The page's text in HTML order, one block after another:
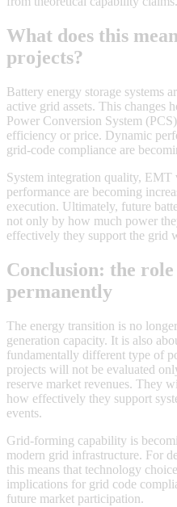
What does this
projects?
Battery energy storage systems
active grid assets. This changes
Power Conversion System
efficiency or price. Dynamic
grid-code compliance are
System integration quality,
performance are becoming
execution. Ultimately, future
not only by how much power
effectively they support the grid
Conclusion: the
permanently
The energy transition is no
generation capacity. It is also
fundamentally different type of
projects will not be evaluated
reserve market revenues. They
how effectively they support
events.
Grid-forming capability is
modern grid infrastructure. For
this means that technology
implications for grid code
future market participation.